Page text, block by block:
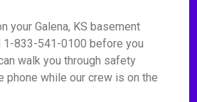
your Galena, KS basement
1-833-541-0100 before you
walk you through safety
phone while our crew is on the